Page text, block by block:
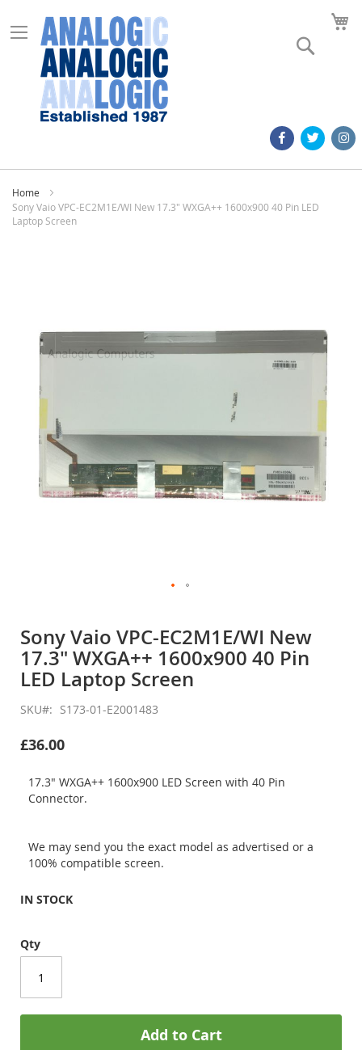
Home
Sony Vaio VPC-EC2M1E/WI New 17.3" WXGA++ 1600x900 40 Pin LED
Laptop Screen
images
the
beginning
of
the
images
gallery
Sony Vaio VPC-EC2M1E/WI New
17.3" WXGA++ 1600x900 40 Pin
LED Laptop Screen
SKU S173-01-E2001483
£36.00
17.3" WXGA++ 1600x900 LED Screen with 40 Pin
Connector.
We may send you the exact model as advertised or a
100% compatible screen.
IN STOCK
Qty
Add to Cart